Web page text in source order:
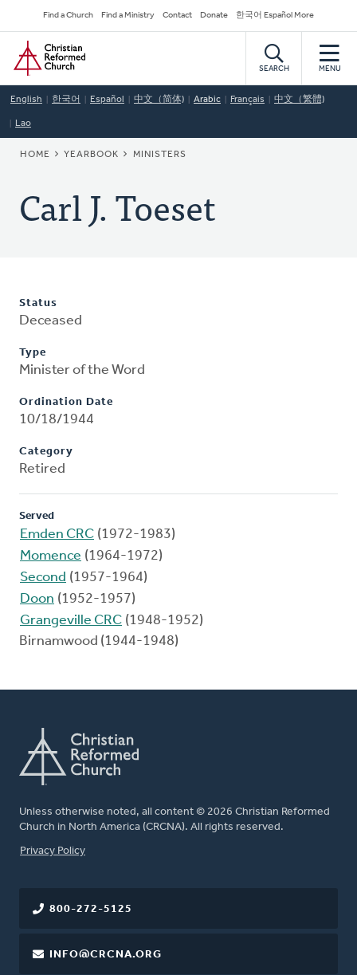
to
main
content
Secondary
Navigation
Find a Church Find a Ministry Contact Donate 한국어 Español More
Home
SEARCH MENU
English 한국어 Español 中文（简体) Arabic Français 中文（繁體)
Lao
BREADCRUMB
HOME YEARBOOK MINISTERS
Carl J. Toeset
Status
Deceased
Type
Minister of the Word
Ordination Date
10/18/1944
Category
Retired
Served
Emden CRC (1972-1983)
Momence (1964-1972)
Second (1957-1964)
Doon (1952-1957)
Grangeville CRC (1948-1952)
Birnamwood (1944-1948)
Unless otherwise noted, all content © 2026 Christian Reformed
Church in North America (CRCNA). All rights reserved.
FOOTER
Privacy Policy
800-272-5125
INFO@CRCNA.ORG